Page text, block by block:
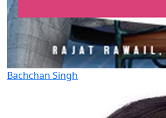
Bachchan Singh